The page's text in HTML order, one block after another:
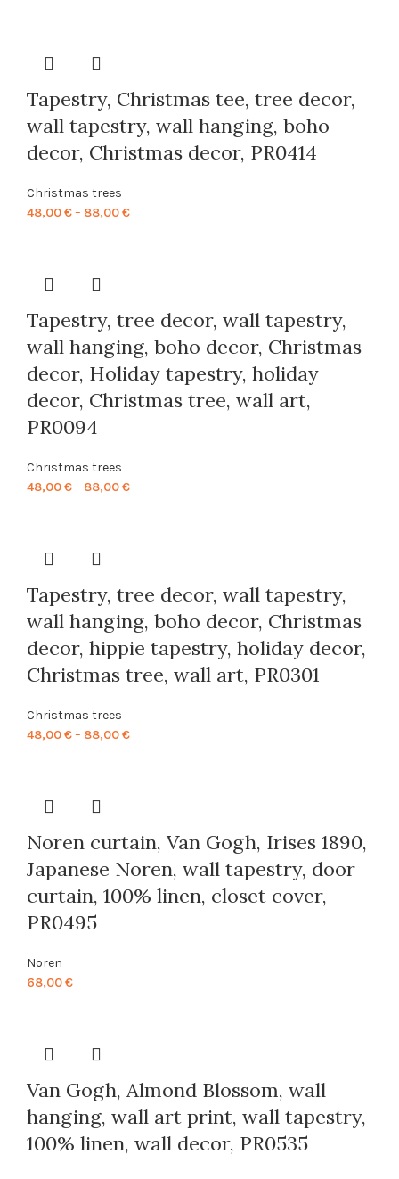
Tapestry, Christmas tee, tree decor,
wall tapestry, wall hanging, boho
decor, Christmas decor, PR0414
Christmas trees
48,00€– 88,00€Price
Tapestry, tree decor, wall tapestry,
wall hanging, boho decor, Christmas
decor, Holiday tapestry, holiday
decor, Christmas tree, wall art,
PR0094
Christmas trees
48,00€– 88,00€Price
Tapestry, tree decor, wall tapestry,
wall hanging, boho decor, Christmas
decor, hippie tapestry, holiday decor,
Christmas tree, wall art, PR0301
Christmas trees
48,00€– 88,00€Price
Noren curtain, Van Gogh, Irises 1890,
Japanese Noren, wall tapestry, door
curtain, 100% linen, closet cover,
PR0495
Noren
68,00€
Van Gogh, Almond Blossom, wall
hanging, wall art print, wall tapestry,
100% linen, wall decor, PR0535